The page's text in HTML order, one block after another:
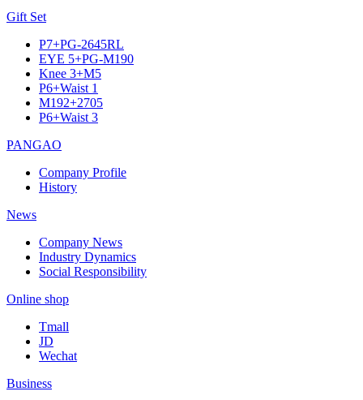
Gift Set
P7+PG-2645RL
EYE 5+PG-M190
Knee 3+M5
P6+Waist 1
M192+2705
P6+Waist 3
PANGAO
Company Profile
History
News
Company News
Industry Dynamics
Social Responsibility
Online shop
Tmall
JD
Wechat
Business